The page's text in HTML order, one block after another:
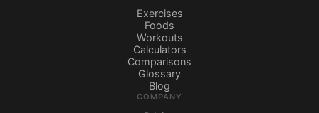
Exercises
Foods
Workouts
Calculators
Comparisons
Glossary
Blog
COMPANY